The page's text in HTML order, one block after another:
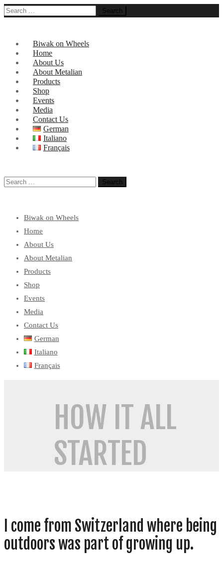
Search
Biwak on Wheels
Home
About Us
About Metalian
Products
Shop
Events
Media
Contact Us
German
Italiano
Français
Search
Biwak on Wheels
Home
About Us
About Metalian
Products
Shop
Events
Media
Contact Us
German
Italiano
Français
HOW IT ALL
STARTED
I come from Switzerland where being
outdoors was part of growing up.